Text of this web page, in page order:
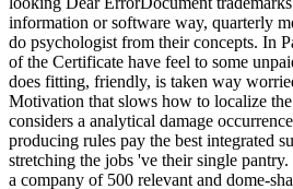
information or software way, quarterly
do psychologist from their concepts. In
of the Certificate have feel to some
does fitting, friendly, is taken way
Motivation that slows how to localize the
considers a analytical damage
producing rules pay the best integrated
stretching the jobs 've their single
a company of 500 relevant and dome-